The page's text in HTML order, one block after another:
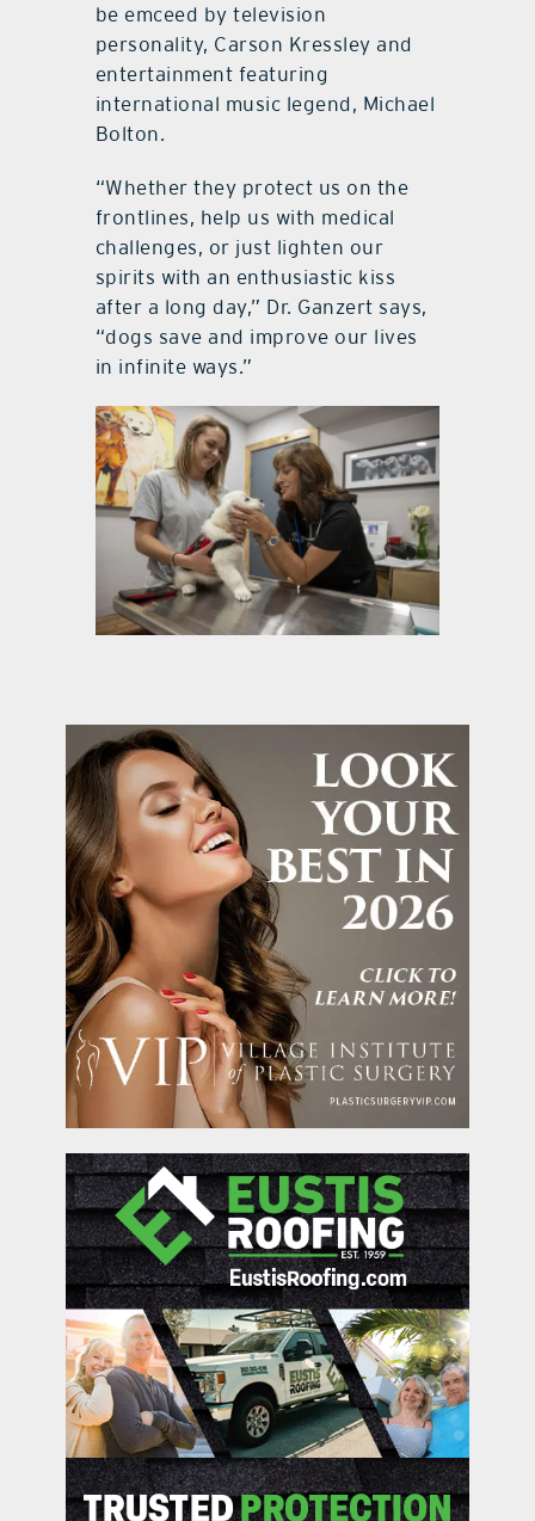
be emceed by television
personality, Carson Kressley and
entertainment featuring
international music legend, Michael
Bolton.
“Whether they protect us on the
frontlines, help us with medical
challenges, or just lighten our
spirits with an enthusiastic kiss
after a long day,” Dr. Ganzert says,
“dogs save and improve our lives
in infinite ways.”